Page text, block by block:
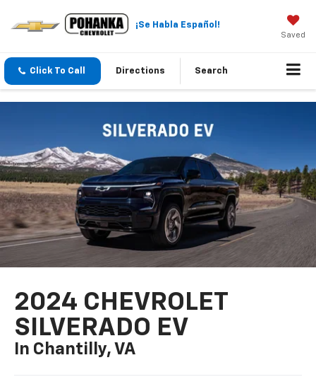
¡Se Habla Español!
Saved
Click To Call Directions Search
2024 CHEVROLET
SILVERADO EV
In Chantilly, VA